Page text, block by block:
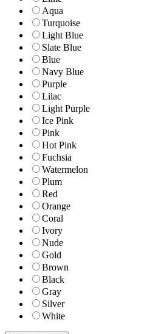
Aqua
Turquoise
Light Blue
Slate Blue
Blue
Navy Blue
Purple
Lilac
Light Purple
Ice Pink
Pink
Hot Pink
Fuchsia
Watermelon
Plum
Red
Orange
Coral
Ivory
Nude
Gold
Brown
Black
Gray
Silver
White